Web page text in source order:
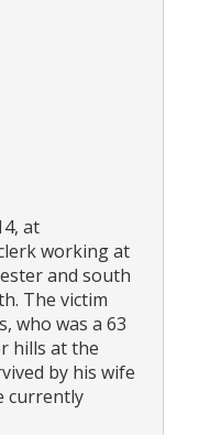
at
working at
and south
The victim
who was a 63
hills at the
by his wife
currently